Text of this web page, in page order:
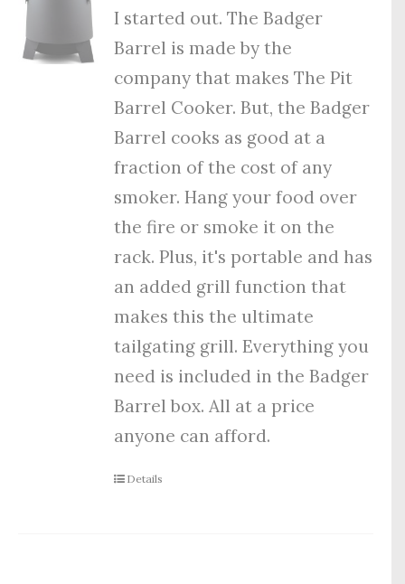
I started out. The Badger
Barrel is made by the
company that makes The Pit
Barrel Cooker. But, the Badger
Barrel cooks as good at a
fraction of the cost of any
smoker. Hang your food over
the fire or smoke it on the
rack. Plus, it's portable and has
an added grill function that
makes this the ultimate
tailgating grill. Everything you
need is included in the Badger
Barrel box. All at a price
anyone can afford.
Details